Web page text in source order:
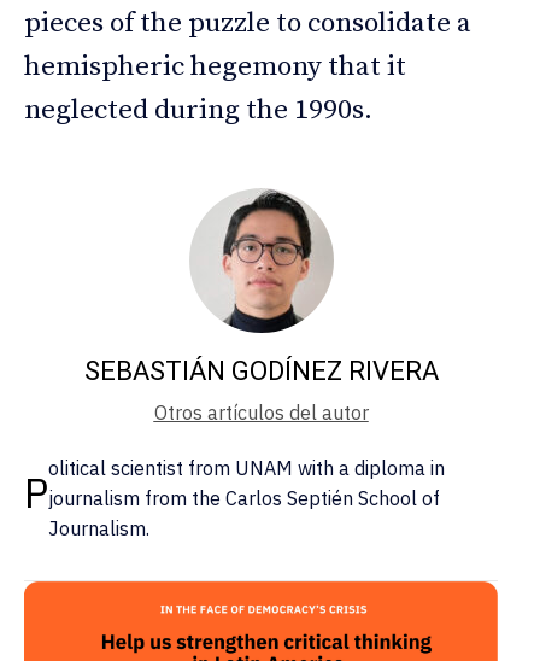
pieces of the puzzle to consolidate a
hemispheric hegemony that it
neglected during the 1990s.
SEBASTIÁN GODÍNEZ RIVERA
Otros artículos del autor
Political scientist from UNAM with a diploma in
journalism from the Carlos Septién School of
Journalism.